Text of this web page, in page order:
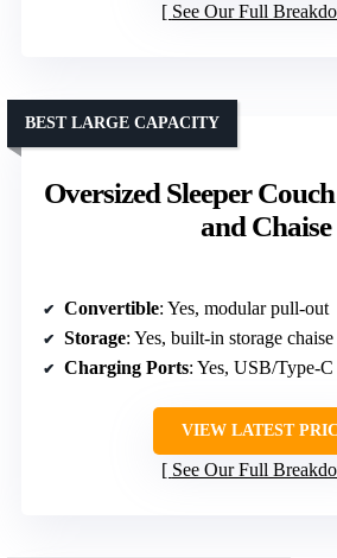
See Our Full
Oversized Sleeper
and Chaise
BEST LARGE CAPACITY
Convertible: Yes, modular pull-out
Storage: Yes, built-in storage chaise
Charging Ports: Yes, USB/Type-C
VIEW LATEST
See Our Full